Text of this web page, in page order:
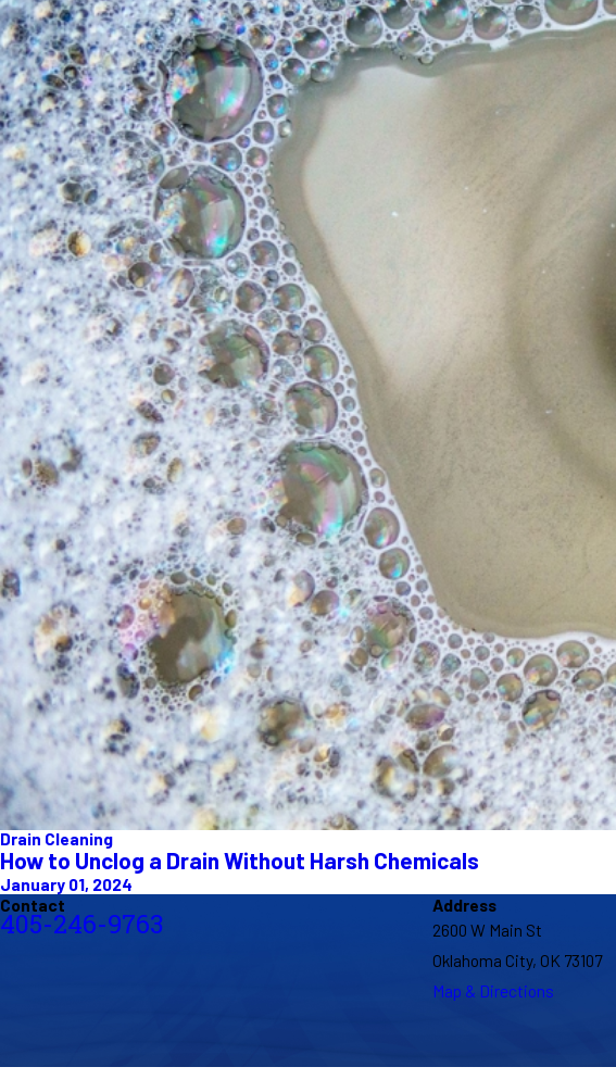
Drain Cleaning
How to Unclog a Drain Without Harsh Chemicals
January 01, 2024
Contact
405-246-9763
Address
2600 W Main St
Oklahoma City, OK 73107
Map & Directions